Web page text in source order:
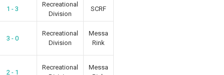
1 - 3
Recreational
Division
SCRF
3 - 0
Recreational
Division
Messa
Rink
2 - 1
Recreational
Messa